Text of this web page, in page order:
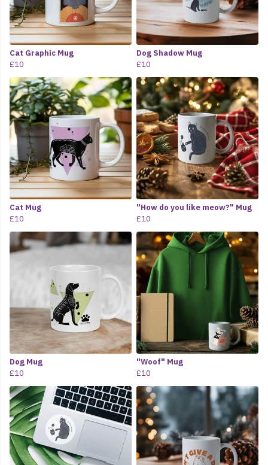
Cat Graphic Mug
£10
Dog Shadow Mug
£10
Cat Mug
£10
"How do you like meow?" Mug
£10
Dog Mug
£10
"Woof" Mug
£10